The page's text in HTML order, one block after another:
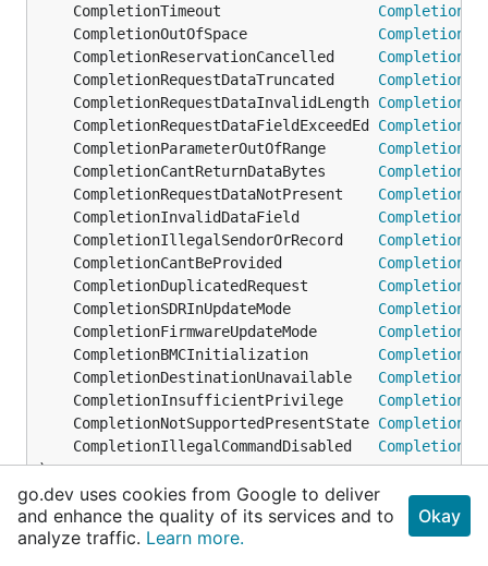
	CompletionTimeout
	CompletionOutOfSpace
	CompletionReservationCancelled
	CompletionRequestDataTruncated
	CompletionRequestDataInvalidLength
	CompletionRequestDataFieldExceedEd
	CompletionParameterOutOfRange
	CompletionCantReturnDataBytes
	CompletionRequestDataNotPresent
	CompletionInvalidDataField
	CompletionIllegalSendorOrRecord
	CompletionCantBeProvided
	CompletionDuplicatedRequest
	CompletionSDRInUpdateMode
	CompletionFirmwareUpdateMode
	CompletionBMCInitialization
	CompletionDestinationUnavailable
	CompletionInsufficientPrivilege
	CompletionNotSupportedPresentState
	CompletionIllegalCommandDisabled
)
func (CompletionCode) String
go.dev uses cookies from Google to deliver
and enhance the quality of its services and to
analyze traffic. Learn more.
Okay